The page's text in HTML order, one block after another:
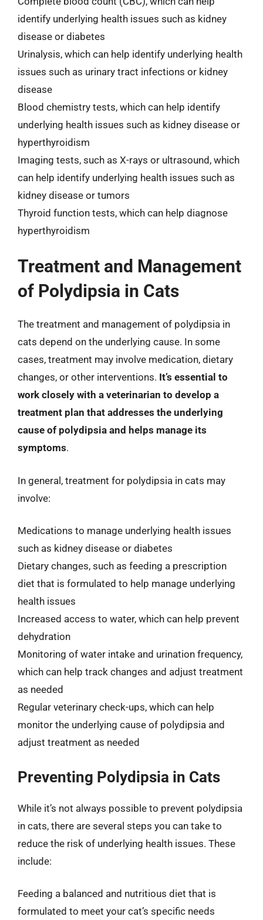
identify underlying health issues such as kidney
disease or diabetes
Urinalysis, which can help identify underlying health
issues such as urinary tract infections or kidney
disease
Blood chemistry tests, which can help identify
underlying health issues such as kidney disease or
hyperthyroidism
Imaging tests, such as X-rays or ultrasound, which
can help identify underlying health issues such as
kidney disease or tumors
Thyroid function tests, which can help diagnose
hyperthyroidism
Treatment and Management
of Polydipsia in Cats
The treatment and management of polydipsia in
cats depend on the underlying cause. In some
cases, treatment may involve medication, dietary
changes, or other interventions. It’s essential to
work closely with a veterinarian to develop a
treatment plan that addresses the underlying
cause of polydipsia and helps manage its
symptoms.
In general, treatment for polydipsia in cats may
involve:
Medications to manage underlying health issues
such as kidney disease or diabetes
Dietary changes, such as feeding a prescription
diet that is formulated to help manage underlying
health issues
Increased access to water, which can help prevent
dehydration
Monitoring of water intake and urination frequency,
which can help track changes and adjust treatment
as needed
Regular veterinary check-ups, which can help
monitor the underlying cause of polydipsia and
adjust treatment as needed
Preventing Polydipsia in Cats
While it’s not always possible to prevent polydipsia
in cats, there are several steps you can take to
reduce the risk of underlying health issues. These
include:
Feeding a balanced and nutritious diet that is
formulated to meet your cat’s specific needs